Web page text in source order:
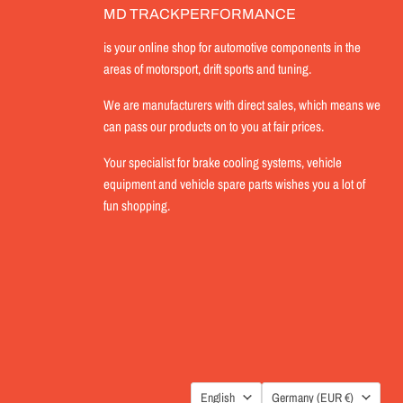
MD TRACKPERFORMANCE
is your online shop for automotive components in the
areas of motorsport, drift sports and tuning.
We are manufacturers with direct sales, which means we
can pass our products on to you at fair prices.
Your specialist for brake cooling systems, vehicle
equipment and vehicle spare parts wishes you a lot of
fun shopping.
LANGUAGE
English COUNTRY
Germany (EUR €)